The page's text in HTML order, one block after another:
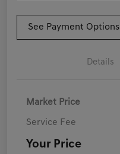
See Payment Options
Details
Market Price
Service Fee
Your Price